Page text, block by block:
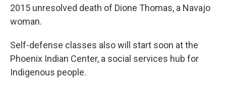
2015 unresolved death of Dione Thomas, a Navajo
woman.
Self-defense classes also will start soon at the
Phoenix Indian Center, a social services hub for
Indigenous people.